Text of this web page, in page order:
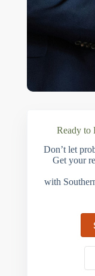
Ready to
Don’t let
Get your
with